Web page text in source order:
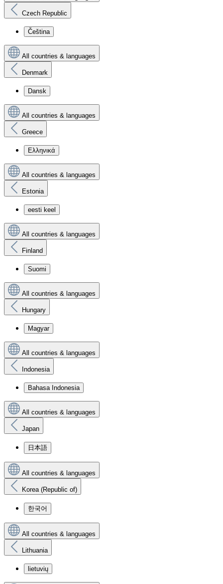
Czech Republic
Čeština
All countries & languages
Denmark
Dansk
All countries & languages
Greece
Ελληνικά
All countries & languages
Estonia
eesti keel
All countries & languages
Finland
Suomi
All countries & languages
Hungary
Magyar
All countries & languages
Indonesia
Bahasa Indonesia
All countries & languages
Japan
日本語
All countries & languages
Korea (Republic of)
한국어
All countries & languages
Lithuania
lietuvių